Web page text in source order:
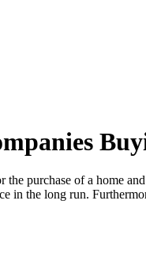
purchase of a home
in the long run.